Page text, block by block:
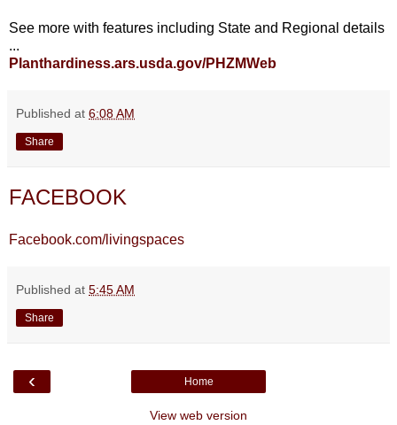
See more with features including State and Regional details
...
Planthardiness.ars.usda.gov/PHZMWeb
Published at 6:08 AM
Share
FACEBOOK
Facebook.com/livingspaces
Published at 5:45 AM
Share
‹ Home
View web version